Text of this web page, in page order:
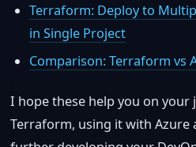
Terraform: Deploy to
in Single Project
Comparison: Terraform vs
I hope these help you on your
Terraform, using it with